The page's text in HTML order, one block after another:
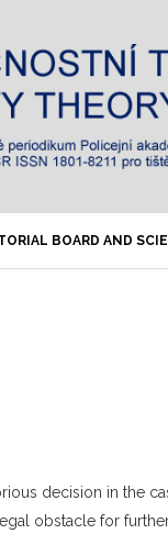
BOARD AND
decision in the
obstacle for